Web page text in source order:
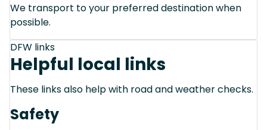
We transport to your preferred destination when
possible.
DFW links
Helpful local links
These links also help with road and weather checks.
Safety